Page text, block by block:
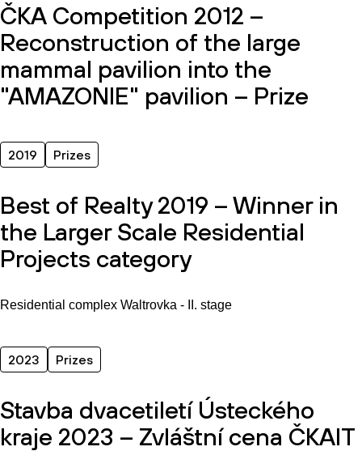
ČKA Competition 2012 –
Reconstruction of the large
mammal pavilion into the
"AMAZONIE" pavilion – Prize
2019 Prizes
Best of Realty 2019 – Winner in
the Larger Scale Residential
Projects category
Residential complex Waltrovka - II. stage
2023 Prizes
Stavba dvacetiletí Ústeckého
kraje 2023 – Zvláštní cena ČKAIT